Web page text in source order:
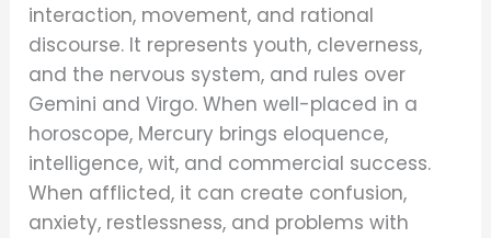
interaction, movement, and rational
discourse. It represents youth, cleverness,
and the nervous system, and rules over
Gemini and Virgo. When well-placed in a
horoscope, Mercury brings eloquence,
intelligence, wit, and commercial success.
When afflicted, it can create confusion,
anxiety, restlessness, and problems with